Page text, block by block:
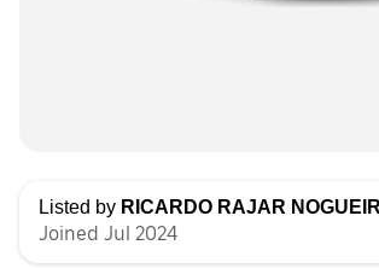
Listed by RICARDO RAJAR
Joined Jul 2024